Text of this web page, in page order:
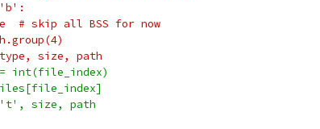
skip all BSS for now
size, path
size, path